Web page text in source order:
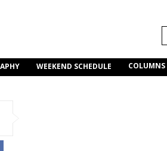
WEEKEND SCHEDULE COLUMNS